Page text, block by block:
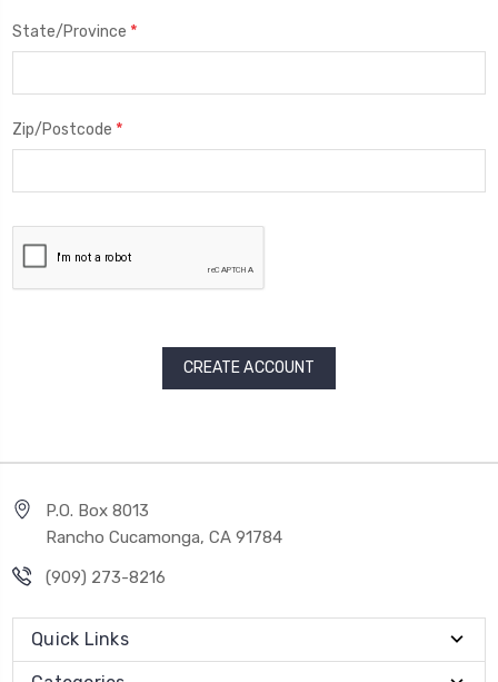
State/Province *
Zip/Postcode *
P.O. Box 8013
Rancho Cucamonga, CA 91784
(909) 273-8216
Quick Links